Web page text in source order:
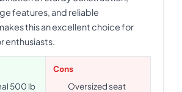
features, and reliable
this an excellent choice for
enthusiasts.
500 lb
Cons
Oversized seat